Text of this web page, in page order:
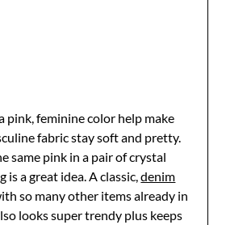
pink, feminine color help make
fabric stay soft and pretty.
same pink in a pair of crystal
is a great idea. A classic,denim
so many other items already in
looks super trendy plus keeps